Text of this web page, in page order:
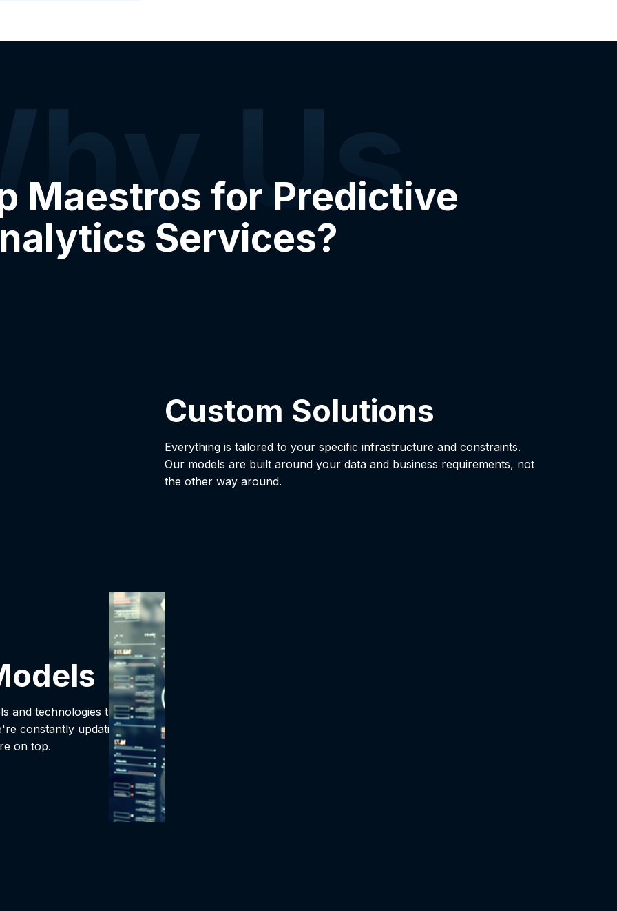
Us
Maestros for Predictive
Services?
Custom Solutions
Everything is tailored to your specific infrastructure and constraints.
Our models are built around your data and business requirements, not
the other way around.
and technologies that
constantly updating
on top.